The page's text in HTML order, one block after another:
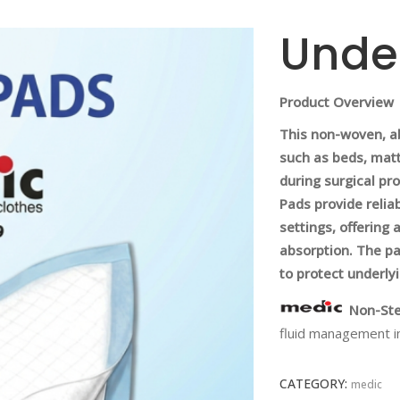
Product Overview
This non-woven,
such as beds,
during surgical
Pads provide
settings, offering
absorption. The
to protect
Non-
fluid management
CATEGORY: medic